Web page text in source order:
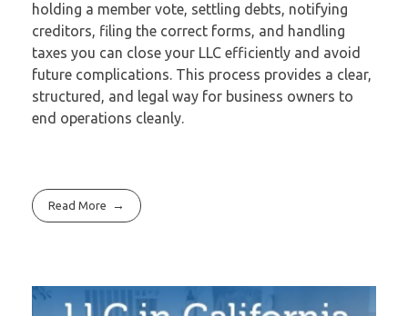
holding a member vote, settling debts, notifying
creditors, filing the correct forms, and handling
taxes you can close your LLC efficiently and avoid
future complications. This process provides a clear,
structured, and legal way for business owners to
end operations cleanly.
Read More